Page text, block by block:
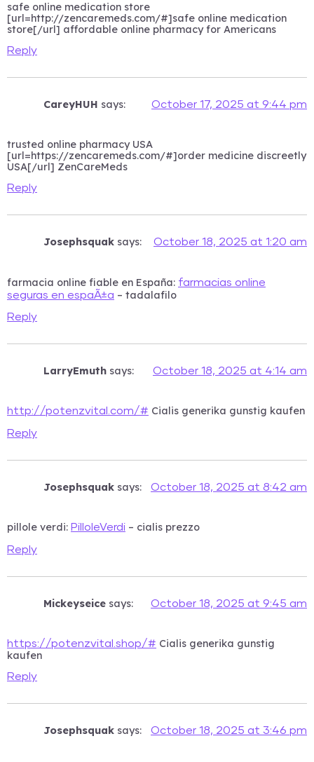
safe online medication store
[url=http://zencaremeds.com/#]safe online medication
store[/url] affordable online pharmacy for Americans
Reply
CareyHUH says: October 17, 2025 at 9:44 pm
trusted online pharmacy USA
[url=https://zencaremeds.com/#]order medicine discreetly
USA[/url] ZenCareMeds
Reply
Josephsquak says: October 18, 2025 at 1:20 am
farmacia online fiable en España: farmacias online
seguras en espaÃ±a – tadalafilo
Reply
LarryEmuth says: October 18, 2025 at 4:14 am
http://potenzvital.com/# Cialis generika gunstig kaufen
Reply
Josephsquak says: October 18, 2025 at 8:42 am
pillole verdi: PilloleVerdi – cialis prezzo
Reply
Mickeyseice says: October 18, 2025 at 9:45 am
https://potenzvital.shop/# Cialis generika gunstig
kaufen
Reply
Josephsquak says: October 18, 2025 at 3:46 pm